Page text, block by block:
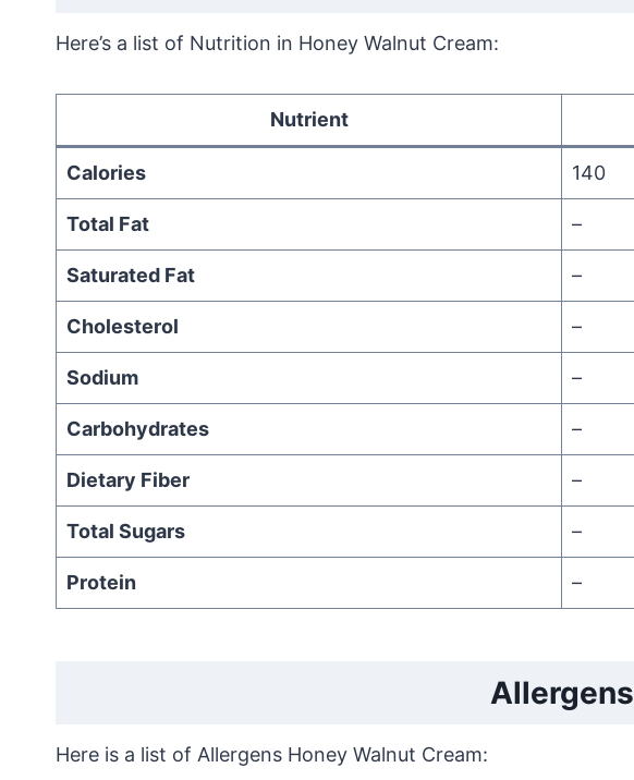
Here’s a list of Nutrition in Honey Walnut Cream:
Nutrient
Calories 140
Total Fat –
Saturated Fat –
Cholesterol –
Sodium –
Carbohydrates –
Dietary Fiber –
Total Sugars –
Protein –
Allergens
Here is a list of Allergens Honey Walnut Cream: